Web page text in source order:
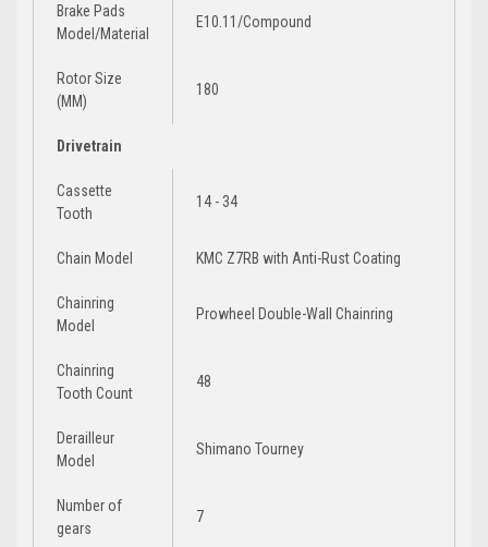
Brake Pads
Model/Material
E10.11/Compound
Rotor Size
(MM)
180
Drivetrain
Cassette
Tooth
14 - 34
Chain Model KMC Z7RB with Anti-Rust Coating
Chainring
Model
Prowheel Double-Wall Chainring
Chainring
Tooth Count
48
Derailleur
Model
Shimano Tourney
Number of
gears
7